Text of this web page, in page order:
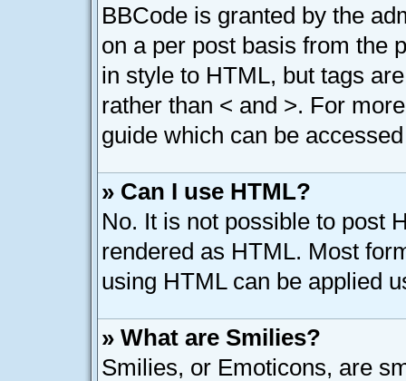
BBCode is granted by the
on a per post basis from the
in style to HTML, but tags
rather than < and >. For
guide which can be
» Can I use HTML?
No. It is not possible to post
rendered as HTML. Most
using HTML can be applied
» What are Smilies?
Smilies, or Emoticons, are